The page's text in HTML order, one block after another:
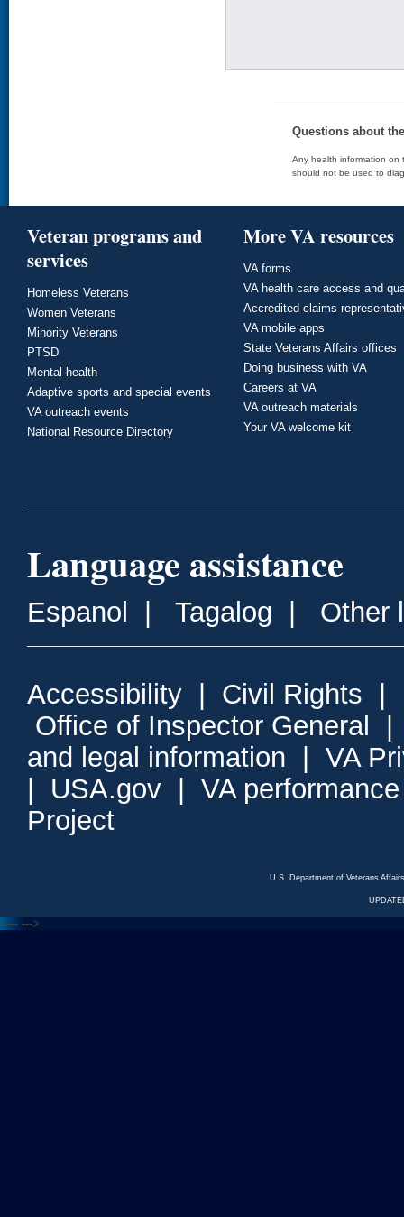
Questions about
Any health information on
should not be used to
Veteran programs and
services
Homeless Veterans
Women Veterans
Minority Veterans
PTSD
Mental health
Adaptive sports and special events
VA outreach events
National Resource Directory
More VA resources
VA forms
VA health care access and
Accredited claims
VA mobile apps
State Veterans Affairs offices
Doing business with VA
Careers at VA
VA outreach materials
Your VA welcome kit
Language assistance
Espanol Tagalog Other
Accessibility Civil Rights
Office of Inspector General
and legal information
VA
USA.gov
VA
Project
U.S. Department of Veterans
<--- --->